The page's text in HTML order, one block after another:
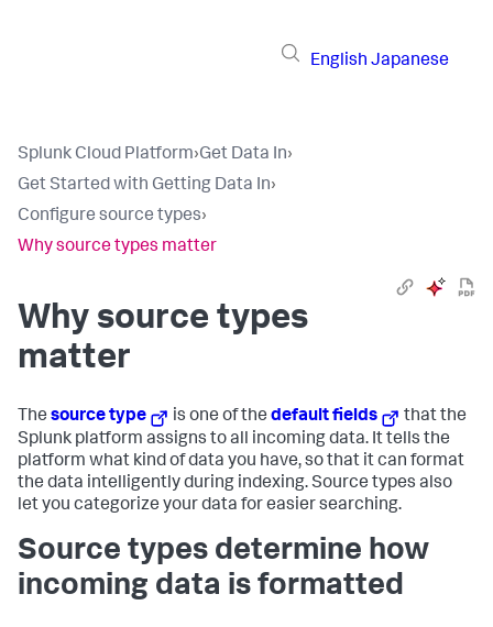
English Japanese
Splunk Cloud Platform›Get Data In›
Get Started with Getting Data In›
Configure source types›
Why source types matter
Why source types
matter
The source type is one of thedefault fields
that the
Splunk platform assigns to all incoming data. It tells the
platform what kind of data you have, so that it can format
the data intelligently during indexing. Source types also
let you categorize your data for easier searching.
Source types determine how
incoming data is formatted